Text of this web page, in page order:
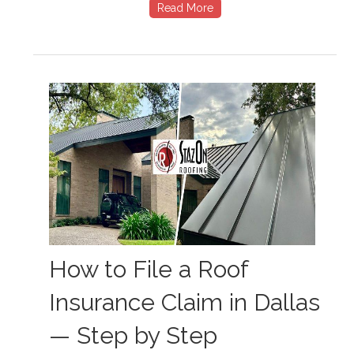
Read More
How to File a Roof
Insurance Claim in Dallas
— Step by Step